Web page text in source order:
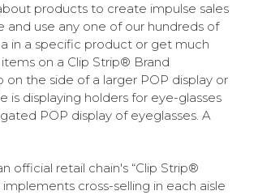
products to create impulse sales
and use any one of our hundreds of
in a specific product or get much
on a Clip Strip® Brand
the side of a larger POP display or
displaying holders for eye-glasses
POP display of eyeglasses. A
official retail chain's “Clip Strip®
cross-selling in each aisle